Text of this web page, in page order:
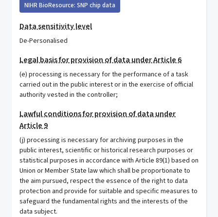
NIHR BioResource: SNP chip data
Data sensitivity level
De-Personalised
Legal basis for provision of data under Article 6
(e) processing is necessary for the performance of a task
carried out in the public interest or in the exercise of official
authority vested in the controller;
Lawful conditions for provision of data under
Article 9
(j) processing is necessary for archiving purposes in the
public interest, scientific or historical research purposes or
statistical purposes in accordance with Article 89(1) based on
Union or Member State law which shall be proportionate to
the aim pursued, respect the essence of the right to data
protection and provide for suitable and specific measures to
safeguard the fundamental rights and the interests of the
data subject.